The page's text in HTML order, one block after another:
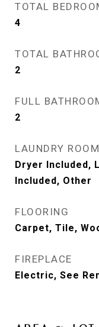
TOTAL
4
TOTAL
2
FULL
2
LAUNDRY ROOM
Dryer Included,
Included, Other
FLOORING
Carpet, Tile,
FIREPLACE
Electric, See